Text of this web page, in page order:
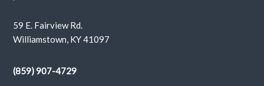
59 E. Fairview Rd.
Williamstown, KY 41097
(859) 907-4729